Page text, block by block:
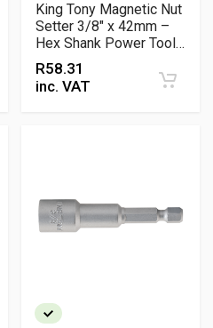
King Tony Magnetic Nut
Setter 3/8" x 42mm –
Hex Shank Power Tool
Accessory
R58.31
inc. VAT